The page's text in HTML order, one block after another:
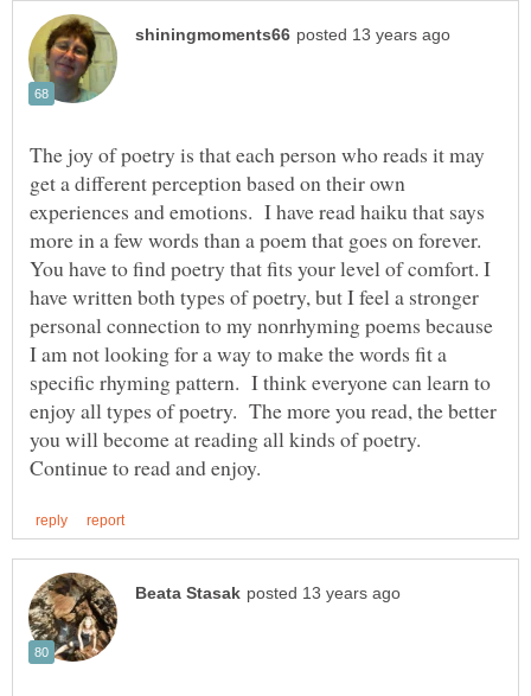
The joy of poetry is that each person who reads it may
get a different perception based on their own
experiences and emotions. I have read haiku that says
more in a few words than a poem that goes on forever.
You have to find poetry that fits your level of comfort. I
have written both types of poetry, but I feel a stronger
personal connection to my nonrhyming poems because
I am not looking for a way to make the words fit a
specific rhyming pattern. I think everyone can learn to
enjoy all types of poetry. The more you read, the better
you will become at reading all kinds of poetry.